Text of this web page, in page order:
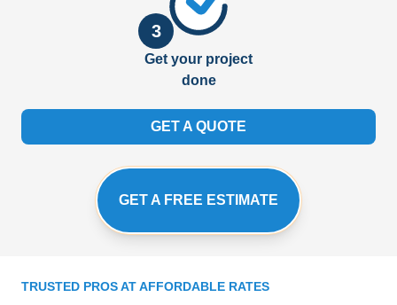
3
Get your project
done
GET A QUOTE
GET A FREE ESTIMATE
TRUSTED PROS AT AFFORDABLE RATES